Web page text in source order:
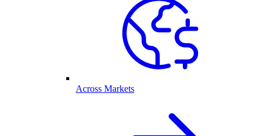
Across Markets